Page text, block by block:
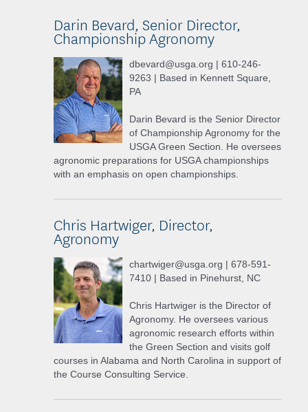
Darin Bevard, Senior Director,
Championship Agronomy
dbevard@usga.org | 610-246-
9263 | Based in Kennett Square,
PA
Darin Bevard is the Senior Director
of Championship Agronomy for the
USGA Green Section. He oversees
agronomic preparations for USGA championships
with an emphasis on open championships.
Chris Hartwiger, Director,
Agronomy
chartwiger@usga.org | 678-591-
7410 | Based in Pinehurst, NC
Chris Hartwiger is the Director of
Agronomy. He oversees various
agronomic research efforts within
the Green Section and visits golf
courses in Alabama and North Carolina in support of
the Course Consulting Service.